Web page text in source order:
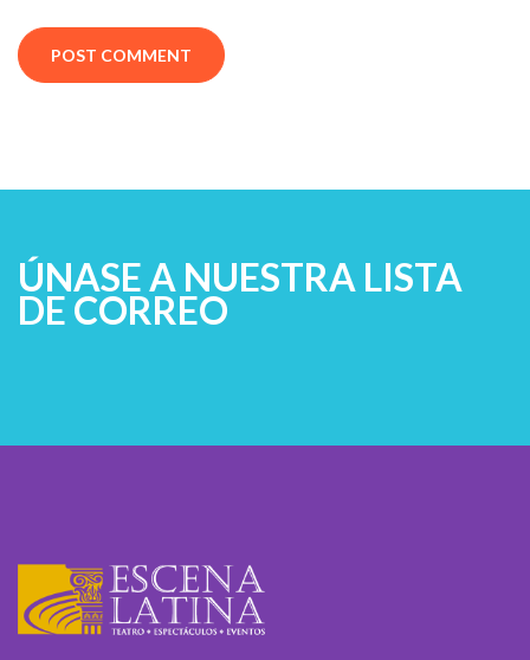
ÚNASE A NUESTRA LISTA
DE CORREO